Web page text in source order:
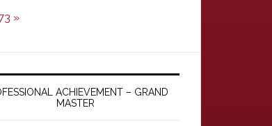
»
ACHIEVEMENT – GRAND
MASTER